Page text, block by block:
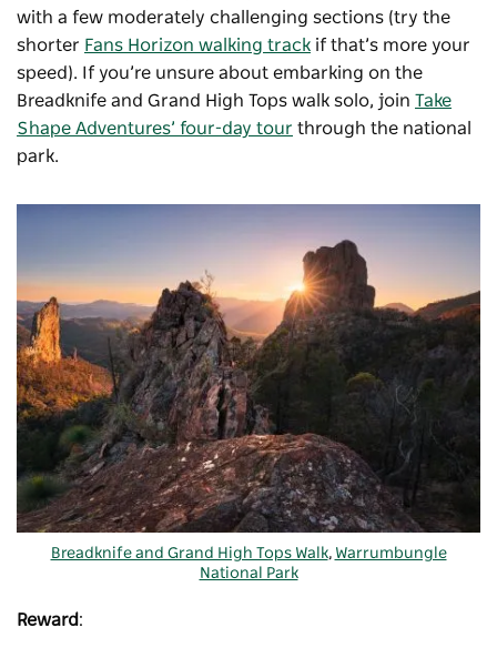
with a few moderately challenging sections (try the
shorter Fans Horizon walking track if that’s more your
speed). If you’re unsure about embarking on the
Breadknife and Grand High Tops walk solo, join Take
Shape Adventures’ four-day tour through the national
park.
Breadknife and Grand High Tops Walk, Warrumbungle
National Park
Reward: